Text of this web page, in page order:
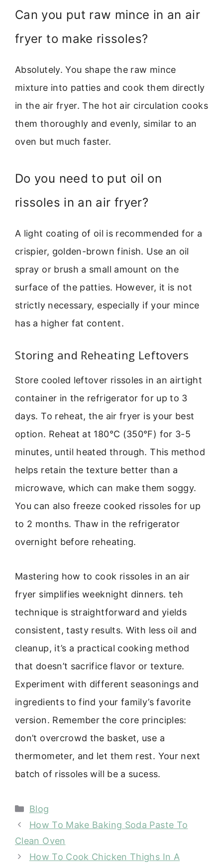
Can you put raw mince in an air
fryer to make rissoles?
Absolutely. You shape the raw mince
mixture into patties and cook them directly
in the air fryer. The hot air circulation cooks
them thoroughly and evenly, similar to an
oven but much faster.
Do you need to put oil on
rissoles in an air fryer?
A light coating of oil is recommended for a
crispier, golden-brown finish. Use an oil
spray or brush a small amount on the
surface of the patties. However, it is not
strictly necessary, especially if your mince
has a higher fat content.
Storing and Reheating Leftovers
Store cooled leftover rissoles in an airtight
container in the refrigerator for up to 3
days. To reheat, the air fryer is your best
option. Reheat at 180°C (350°F) for 3-5
minutes, until heated through. This method
helps retain the texture better than a
microwave, which can make them soggy.
You can also freeze cooked rissoles for up
to 2 months. Thaw in the refrigerator
overnight before reheating.
Mastering how to cook rissoles in an air
fryer simplifies weeknight dinners. teh
technique is straightforward and yields
consistent, tasty results. With less oil and
cleanup, it’s a practical cooking method
that doesn’t sacrifice flavor or texture.
Experiment with different seasonings and
ingredients to find your family’s favorite
version. Remember the core principles:
don’t overcrowd the basket, use a
thermometer, and let them rest. Your next
batch of rissoles will be a sucess.
Categories
Blog
How To Make Baking Soda Paste To
Clean Oven
How To Cook Chicken Thighs In A